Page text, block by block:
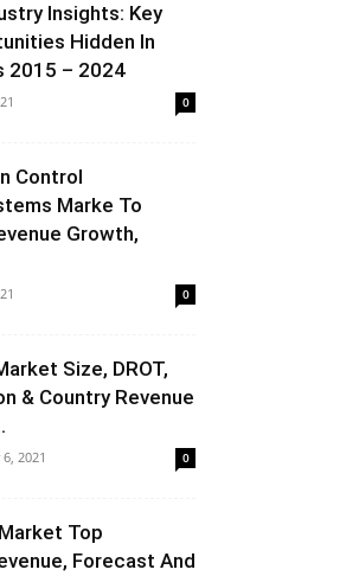
Insights: Key
Hidden In
2015 – 2024
0
Control
Marke To
Growth,
0
Size, DROT,
& Country Revenue
2021 0
Top
Forecast And